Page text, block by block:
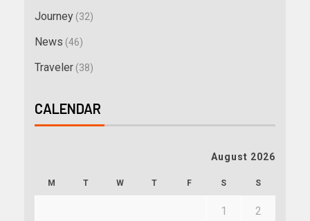
Journey (32)
News (46)
Traveler (38)
CALENDAR
August 2026
M T W T F S S
1 2